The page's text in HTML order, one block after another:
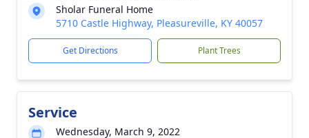
Sholar Funeral Home
5710 Castle Highway, Pleasureville, KY 40057
Get Directions Plant Trees
Service
Wednesday, March 9, 2022